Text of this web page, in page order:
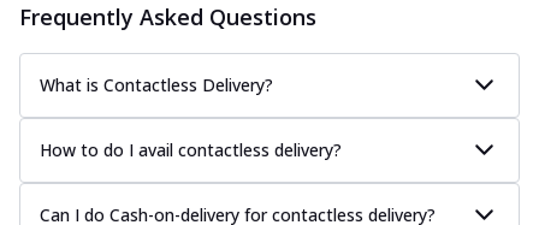
Frequently Asked Questions
What is Contactless Delivery?
How to do I avail contactless delivery?
Can I do Cash-on-delivery for contactless delivery?